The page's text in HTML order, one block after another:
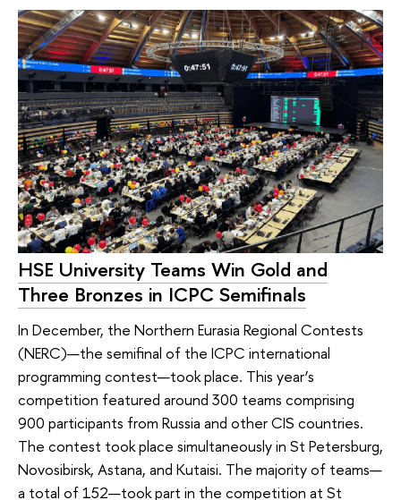
HSE University Teams Win Gold and
Three Bronzes in ICPC Semifinals
In December, the Northern Eurasia Regional Contests
(NERC)—the semifinal of the ICPC international
programming contest—took place. This year’s
competition featured around 300 teams comprising
900 participants from Russia and other CIS countries.
The contest took place simultaneously in St Petersburg,
Novosibirsk, Astana, and Kutaisi. The majority of teams—
a total of 152—took part in the competition at St